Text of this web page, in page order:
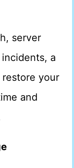
server
a
your
and